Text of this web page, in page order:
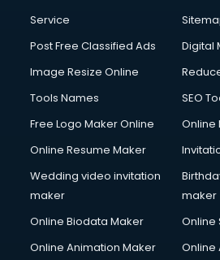
Communication Management
Company Registration services in
Computer on Rent services in
Computer repair services in mohali
Content Writing services in mohali
Conversion Rate Optimization
Cooler on Rent services in mohali
Copyright Registration services in
Corporate Video Production
Couple Massage services in mohali
Service
Post Free Classified Ads
Digital
Image Resize Online
Tools Names
SEO
Free Logo Maker Online
Online
Online Resume Maker
Wedding video invitation
maker
maker
Online Biodata Maker
Online
Online Animation Maker
Online